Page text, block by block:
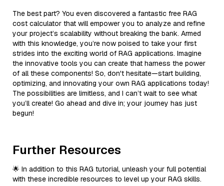
The best part? You even discovered a fantastic free RAG
cost calculator that will empower you to analyze and refine
your project’s scalability without breaking the bank. Armed
with this knowledge, you’re now poised to take your first
strides into the exciting world of RAG applications. Imagine
the innovative tools you can create that harness the power
of all these components! So, don't hesitate—start building,
optimizing, and innovating your own RAG applications today!
The possibilities are limitless, and I can’t wait to see what
you’ll create! Go ahead and dive in; your journey has just
begun!
Further Resources
🌟 In addition to this RAG tutorial, unleash your full potential
with these incredible resources to level up your RAG skills.